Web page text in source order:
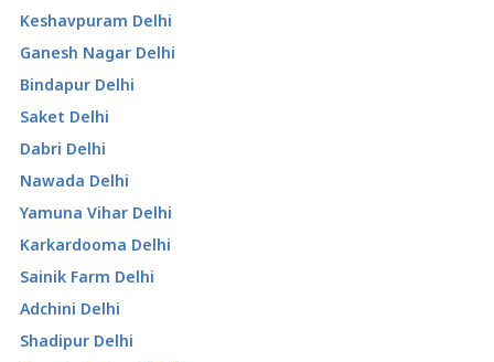
Keshavpuram Delhi
Ganesh Nagar Delhi
Bindapur Delhi
Saket Delhi
Dabri Delhi
Nawada Delhi
Yamuna Vihar Delhi
Karkardooma Delhi
Sainik Farm Delhi
Adchini Delhi
Shadipur Delhi